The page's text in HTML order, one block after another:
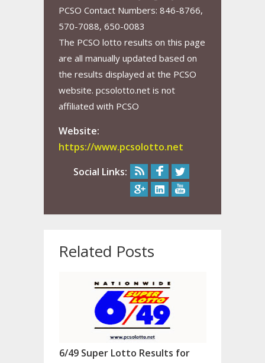
PCSO Contact Numbers: 846-8766,
570-7088, 650-0083
The PCSO lotto results on this page
are all manually updated based on
the results displayed at the PCSO
website. pcsolotto.net is not
affiliated with PCSO
Website:
https://www.pcsolotto.net
Social Links:
Related Posts
6/49 Super Lotto Results for